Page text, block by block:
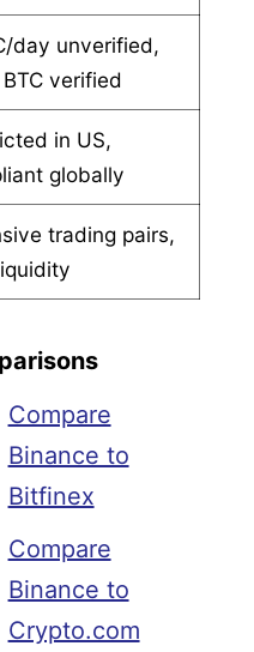
day unverified,
verified
in US,
globally
trading pairs,
Compare
Binance to
Bitfinex
Compare
Binance to
Crypto.com